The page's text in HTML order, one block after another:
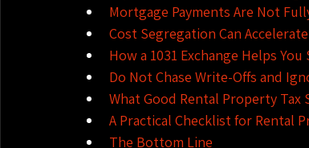
Mortgage Payments Are Not
Cost Segregation Can
How a 1031 Exchange Helps You
Do Not Chase Write-Offs and
What Good Rental Property Tax
A Practical Checklist for Rental
The Bottom Line